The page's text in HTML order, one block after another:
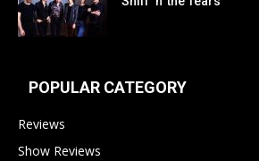
POPULAR CATEGORY
Reviews
Show Reviews